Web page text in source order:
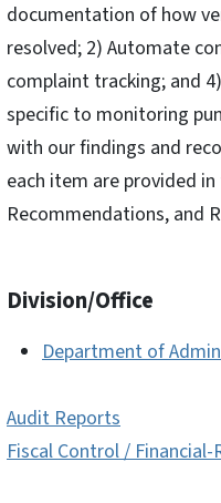
documentation of how
resolved; 2) Automate
complaint tracking; and
specific to monitoring
with our findings and
each item are provided
Recommendations, and
Division/Office
Department of
Audit Reports
Fiscal Control / Financial-